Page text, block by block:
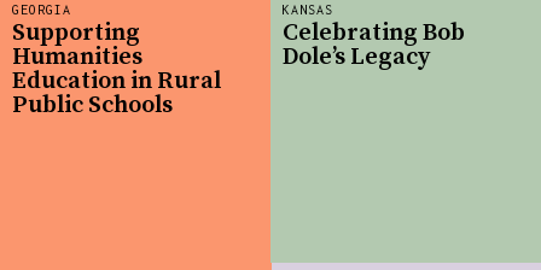
GEORGIA
Supporting
Humanities
Education in Rural
Public Schools
KANSAS
Celebrating Bob
Dole’s Legacy